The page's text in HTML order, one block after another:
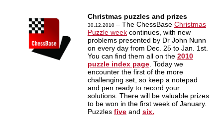
Christmas puzzles and prizes
30.12.2010 – The ChessBase Christmas
Puzzle weekcontinues, with new
problems presented by Dr John Nunn
on every day from Dec. 25 to Jan. 1st.
You can find them all on the 2010
puzzle index page. Today we
encounter the first of the more
challenging set, so keep a notepad
and pen ready to record your
solutions. There will be valuable prizes
to be won in the first week of January.
Puzzles fiveand six.